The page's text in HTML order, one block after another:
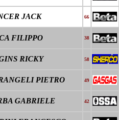
JACK 66
FILIPPO 38
RICKY 58
PIETRO 49
GABRIELE 42